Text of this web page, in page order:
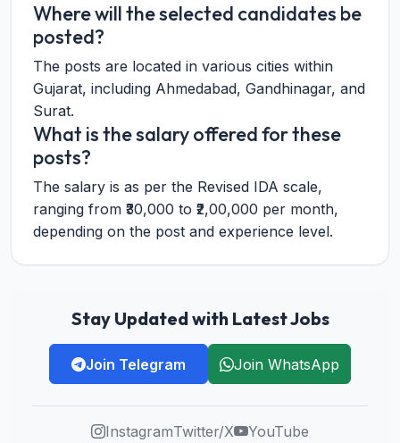
Where will the selected candidates be
posted?
The posts are located in various cities within
Gujarat, including Ahmedabad, Gandhinagar, and
Surat.
What is the salary offered for these
posts?
The salary is as per the Revised IDA scale,
ranging from ₹30,000 to ₹2,00,000 per month,
depending on the post and experience level.
Stay Updated with Latest Jobs
Join Telegram Join WhatsApp
InstagramTwitter/X YouTube